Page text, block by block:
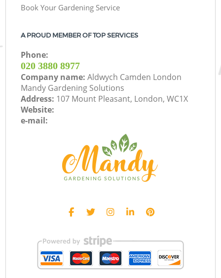
Book Your Gardening Service
A PROUD MEMBER OF TOP SERVICES
Phone:
‎020 3880 8977
Company name:Aldwych Camden London
Mandy Gardening Solutions
Address: 107 Mount Pleasant, London, WC1X
Website:
e-mail: